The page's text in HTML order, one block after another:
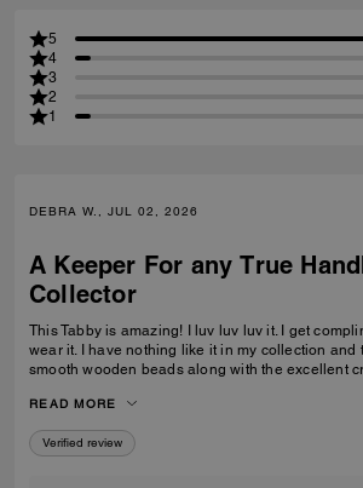
5
4
3
2
1
DEBRA W., JUL 02, 2026
A Keeper For any True
Collector
This Tabby is amazing! I luv luv luv it. I get
wear it. I have nothing like it in my collection and
smooth wooden beads along with the excellent
recommending this bag and 2 other girlfriends
to their collections as well. Great job COACH!
READ MORE
Verified review